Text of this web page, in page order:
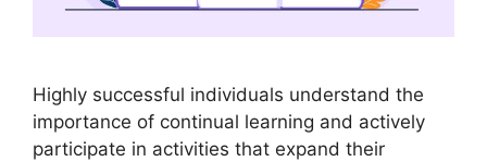
Highly successful individuals understand the
importance of continual learning and actively
participate in activities that expand their